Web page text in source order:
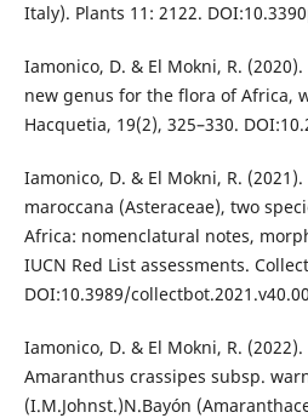
Italy). Plants 11: 2122.
Iamonico, D. & El Mokni, R.
new genus for the flora of Africa,
Hacquetia, 19(2), 325–330.
Iamonico, D. & El Mokni, R.
maroccana (Asteraceae), two
Africa: nomenclatural notes,
IUCN Red List assessments.
DOI:10.3989/
Iamonico, D. & El Mokni, R.
Amaranthus crassipes subsp.
(I.M.Johnst.)N.Bayón